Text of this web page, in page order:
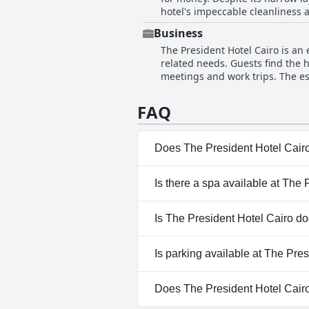
with children, contributing
reviewer and the lack of
a peaceful and accommodating
hotel's impeccable cleanliness
commendations for maintaining high standards of hygiene. While
has room for improvement, its
that the hotel deserves a
clean and large, offering a comfortable
adds to the hotel's appeal,
comfort and cleanliness.
Business
The President Hotel Cairo is
related needs. Guests find the
meetings and work trips. The
business travel.
FAQ
Does The President Hotel
No, The President Hotel Cairo
Is there a spa available at The
Yes, a spa is available at The
Is The President Hotel Cairo
No, The President Hotel
Is parking available at The
Yes, parking facilities are
Does The President Hotel